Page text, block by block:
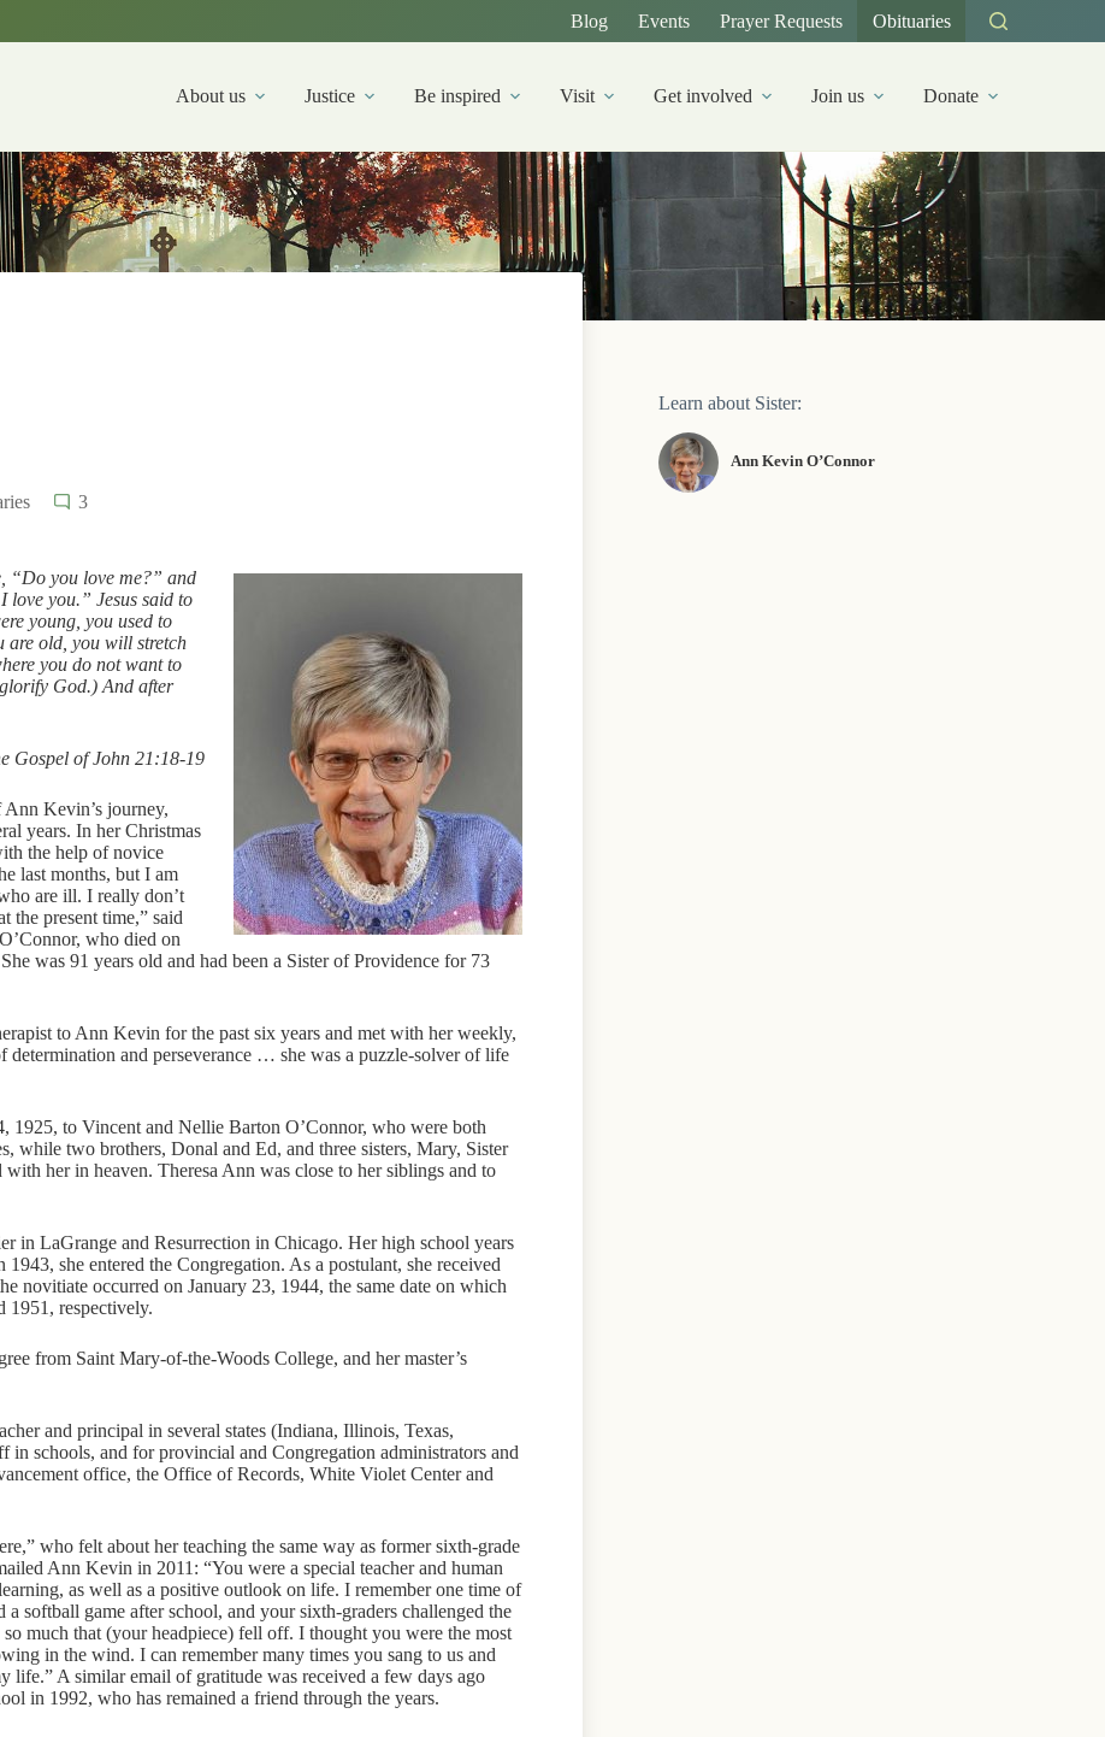
Blog Events Prayer Requests Obituaries
About us Justice Be inspired Visit Get involved Join us Donate
3
“Do you love me?” and
love you.” Jesus said to
young, you used to
are old, you will stretch
you do not want to
God.) And after
Gospel of John 21:18-19
Kevin’s journey,
years. In her Christmas
the help of novice
last months, but I am
are ill. I really don’t
present time,” said
who died on
was 91 years old and had been a Sister of Providence for 73
to Ann Kevin for the past six years and met with her weekly,
and perseverance … she was a puzzle-solver of life
to Vincent and Nellie Barton O’Connor, who were both
while two brothers, Donal and Ed, and three sisters, Mary, Sister
her in heaven. Theresa Ann was close to her siblings and to
in LaGrange and Resurrection in Chicago. Her high school years
she entered the Congregation. As a postulant, she received
novitiate occurred on January 23, 1944, the same date on which
1951, respectively.
from Saint Mary-of-the-Woods College, and her master’s
and principal in several states (Indiana, Illinois, Texas,
schools, and for provincial and Congregation administrators and
office, the Office of Records, White Violet Center and
who felt about her teaching the same way as former sixth-grade
Ann Kevin in 2011: “You were a special teacher and human
as well as a positive outlook on life. I remember one time of
softball game after school, and your sixth-graders challenged the
much that (your headpiece) fell off. I thought you were the most
in the wind. I can remember many times you sang to us and
A similar email of gratitude was received a few days ago
in 1992, who has remained a friend through the years.
Learn about Sister:
Ann Kevin O’Connor